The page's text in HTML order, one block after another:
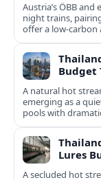
Austria’s ÖBB
night trains,
offer a low-
Budget
A natural hot
emerging as a
pools with
Lures
A secluded hot